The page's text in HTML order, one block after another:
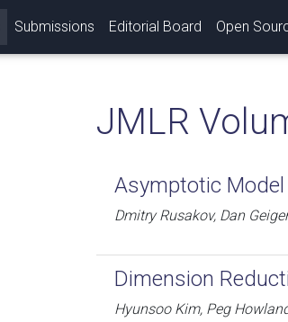
Submissions Editorial Board Open
JMLR
Asymptotic Model
Dmitry Rusakov, Dan Geiger
Dimension
Hyunsoo Kim, Peg